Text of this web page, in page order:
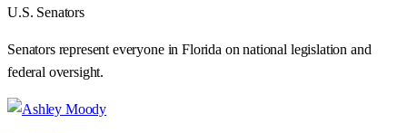
U.S. Senators
Senators represent everyone inFlorida on national legislation and
federal oversight.